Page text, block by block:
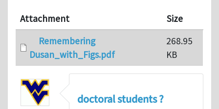
Attachment
Size
Remembering
Dusan_with_Figs.pdf
268.95
KB
doctoral students ?